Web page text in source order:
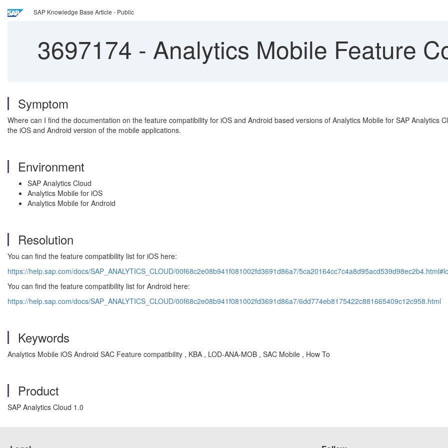
SAP Knowledge Base Article - Public
3697174 - Analytics Mobile Feature
Symptom
Where can I find the documentation on the feature compatibility for iOS and Android based versions of Analytics Mobile for SAP Analytics
the iOS and Android version of the mobile applications.
Environment
SAP Analytics Cloud
Analytics Mobile for iOS
Analytics Mobile for Android
Resolution
You can find the feature compatibility list for iOS here:
https://help.sap.com/docs/SAP_ANALYTICS_CLOUD/00f68c2e08b941f081002fd3691d86a7/
You can find the feature compatibility list for Android here:
https://help.sap.com/docs/SAP_ANALYTICS_CLOUD/00f68c2e08b941f081002fd3691d86a7/6dd774eb8175422c881665409c12c958.html
Keywords
Analytics Mobile iOS Android SAC Feature compatibility , KBA , LOD-ANA-MOB , SAC Mobile , How To
Product
SAP Analytics Cloud 1.0